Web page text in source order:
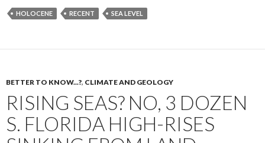
HOLOCENE RECENT SEA LEVEL
BETTER TO KNOW...?, CLIMATE AND GEOLOGY
RISING SEAS? NO, 3 DOZEN
S. FLORIDA HIGH-RISES